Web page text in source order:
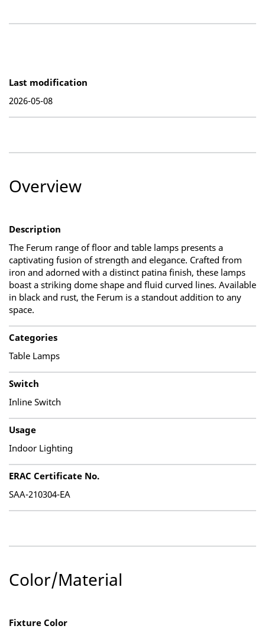
Last modification
2026-05-08
Overview
Description
The Ferum range of floor and table lamps presents a
captivating fusion of strength and elegance. Crafted from
iron and adorned with a distinct patina finish, these lamps
boast a striking dome shape and fluid curved lines. Available
in black and rust, the Ferum is a standout addition to any
space.
Categories
Table Lamps
Switch
Inline Switch
Usage
Indoor Lighting
ERAC Certificate No.
SAA-210304-EA
Color/Material
Fixture Color